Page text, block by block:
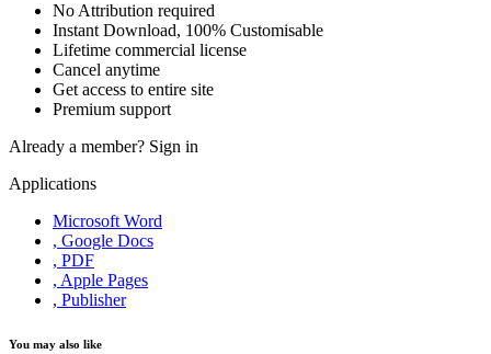
No Attribution required
Instant Download, 100% Customisable
Lifetime commercial license
Cancel anytime
Get access to entire site
Premium support
Already a member? Sign in
Applications
Microsoft Word
, Google Docs
, PDF
, Apple Pages
, Publisher
You may also like